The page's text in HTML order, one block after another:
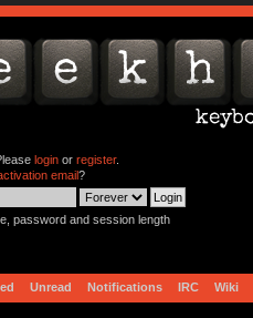
loginor register.
email?
password and session length
Unread Notifications IRC Wiki